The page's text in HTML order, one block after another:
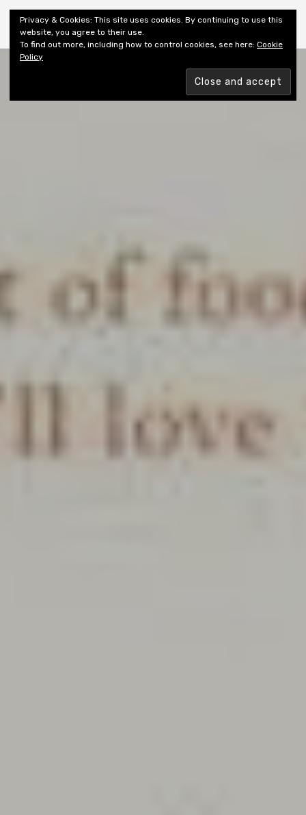
Shiny New Books
Privacy & Cookies: This site uses cookies. By continuing to use this
website, you agree to their use.
To find out more, including how to control cookies, see here: Cookie
Policy